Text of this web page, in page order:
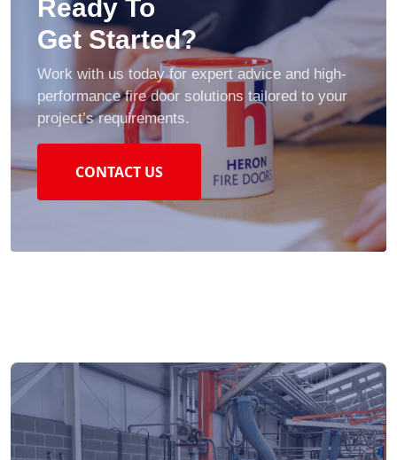
Ready To
Get Started?
Work with us today for expert advice and high-
performance fire door solutions tailored to your
project’s requirements.
CONTACT US